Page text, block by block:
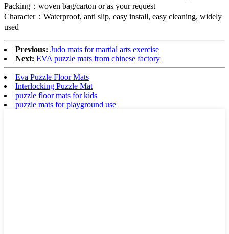
Packing：woven bag/carton or as your request
Character：Waterproof, anti slip, easy install, easy cleaning, widely
used
Previous: Judo mats for martial arts exercise
Next: EVA puzzle mats from chinese factory
Eva Puzzle Floor Mats
Interlocking Puzzle Mat
puzzle floor mats for kids
puzzle mats for playground use